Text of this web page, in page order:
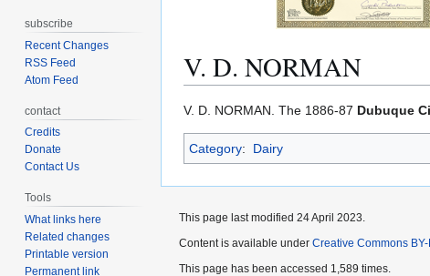
V. D. NORMAN
Jump
to
navigation
Jump
to
search
V. D. NORMAN. The 1886-87 Dubuque
Category: Dairy
subscribe
Recent Changes
RSS Feed
Atom Feed
contact
Credits
Donate
Contact Us
Tools
What links here
Related changes
Printable version
Permanent link
This page last modified 24 April 2023.
Content is available under Creative Commons
This page has been accessed 1,589 times.